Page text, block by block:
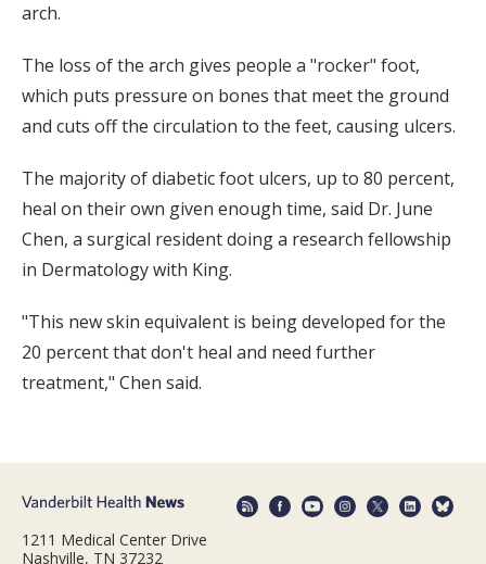
arch.
The loss of the arch gives people a "rocker" foot,
which puts pressure on bones that meet the ground
and cuts off the circulation to the feet, causing ulcers.
The majority of diabetic foot ulcers, up to 80 percent,
heal on their own given enough time, said Dr. June
Chen, a surgical resident doing a research fellowship
in Dermatology with King.
"This new skin equivalent is being developed for the
20 percent that don't heal and need further
treatment," Chen said.
1211 Medical Center Drive
Nashville, TN 37232